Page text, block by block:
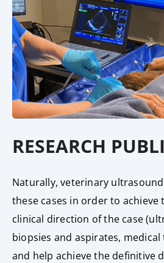
RESEARCH
Naturally, veterinary
these cases in order to achieve
clinical direction of the case
biopsies and aspirates,
and help achieve the definitive